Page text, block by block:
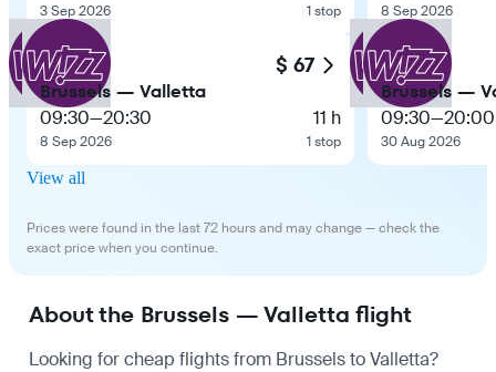
3 Sep 2026 1 stop
$ 67
Brussels — Valletta
09:30—20:30
8 Sep 2026
11 h
1 stop
8 Sep 2026
Brussels —
09:30—20:00
30 Aug 2026
View all
Prices were found in the last 72 hours and may change — check the
exact price when you continue.
About the Brussels — Valletta flight
Looking for cheap flights from Brussels to Valletta?